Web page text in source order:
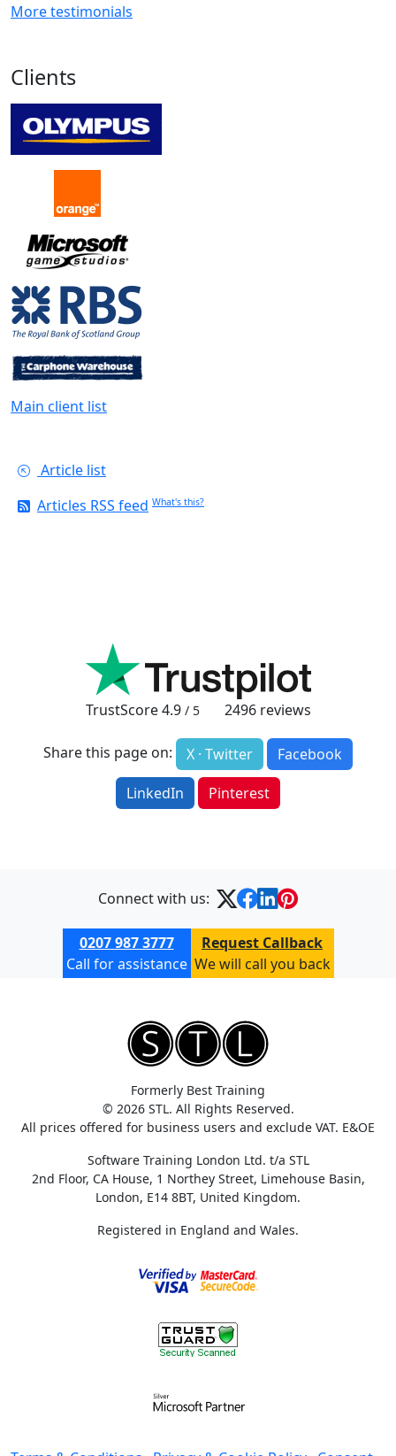
More testimonials
Clients
Main client list
Article list
Articles RSS feed What's this?
TrustScore4.9 / 5 2496reviews
Share this page on: X · Twitter
Facebook
LinkedIn
Pinterest
Connect with us:
0207 987 3777
Call for assistance
Request Callback
We will call you back
Formerly Best Training
© 2026 STL. All Rights Reserved.
All prices offered for business users and exclude VAT. E&OE
Software Training London Ltd. t/a STL
2nd Floor, CA House, 1 Northey Street, Limehouse Basin,
London, E14 8BT, United Kingdom.
Registered in England and Wales.